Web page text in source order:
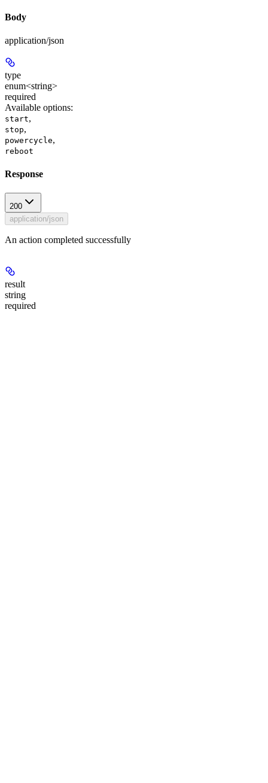
Body
application/json
type
enum<string>
required
Available options:
start,
stop,
powercycle,
reboot
Response
200
application/json
An action completed successfully
result
string
required